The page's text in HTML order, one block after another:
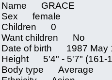
Name GRACE
Sex female
Children 0
Want children No
Date of birth 1987 May
Height 5'4" - 5'7" (161-
Body type Average